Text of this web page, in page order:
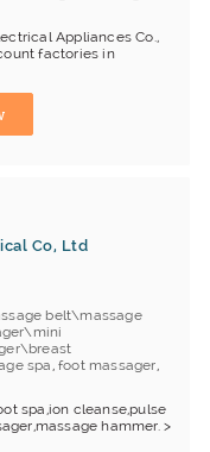
Appliances Co.,
factories in
Co, Ltd
belt\massage
spa ,foot massager,
spa,ion cleanse,pulse
hammer. >